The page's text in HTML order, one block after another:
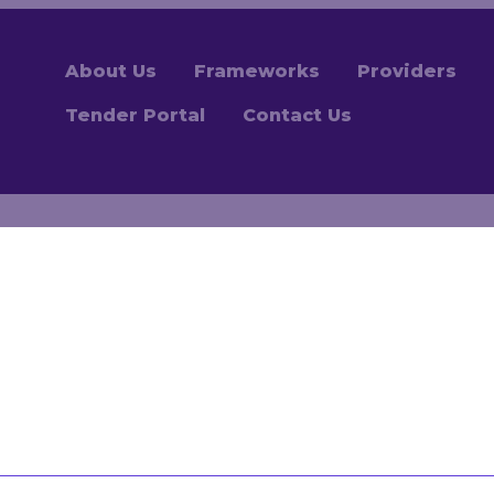
About Us Frameworks Providers
Tender Portal Contact Us